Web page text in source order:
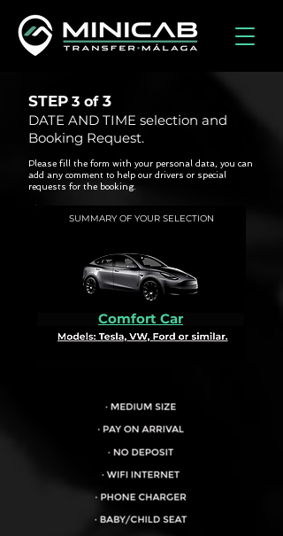
STEP
DATE AND TIME selection and
Booking Request.
3 of 3
Please fill the form with your personal data, you can
add any comment to help our drivers or special
requests for the booking.
SUMMARY OF YOUR SELECTION
Comfort Car